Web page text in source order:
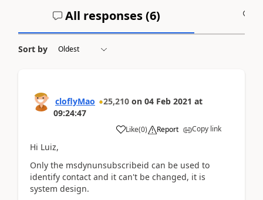
All responses (6)
Sort by
cloflyMao 25,210 on 04 Feb 2021 at
09:24:47
Like(0) Report Copy link
Hi Luiz,
Only the msdynunsubscribeid can be used to
identify contact and it can't be changed, it is
system design.